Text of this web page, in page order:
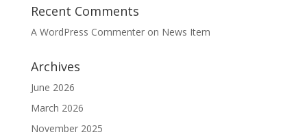
Recent Comments
A WordPress Commenteron News Item
Archives
June 2026
March 2026
November 2025